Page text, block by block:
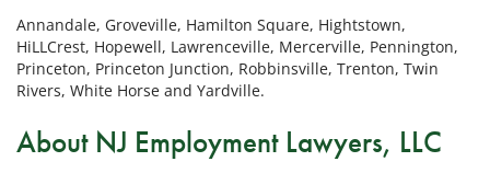
Annandale, Groveville, Hamilton Square, Hightstown,
HiLLCrest, Hopewell, Lawrenceville, Mercerville, Pennington,
Princeton, Princeton Junction, Robbinsville, Trenton, Twin
Rivers, White Horse and Yardville.
About NJ Employment Lawyers, LLC